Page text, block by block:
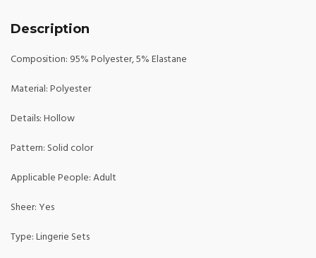
Description
Composition: 95% Polyester, 5% Elastane
Material: Polyester
Details: Hollow
Pattern: Solid color
Applicable People: Adult
Sheer: Yes
Type: Lingerie Sets